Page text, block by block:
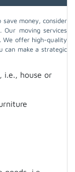
money, consider
Our moving services
We offer high-quality
can make a strategic
i.e., house or